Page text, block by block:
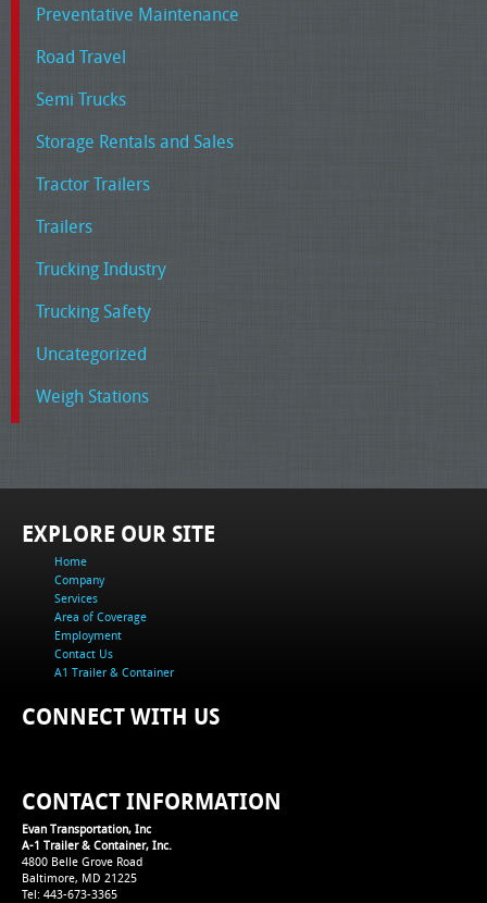
Preventative Maintenance
Road Travel
Semi Trucks
Storage Rentals and Sales
Tractor Trailers
Trailers
Trucking Industry
Trucking Safety
Uncategorized
Weigh Stations
EXPLORE OUR SITE
Home
Company
Services
Area of Coverage
Employment
Contact Us
A1 Trailer & Container
CONNECT WITH US
CONTACT INFORMATION
Evan Transportation, Inc
A-1 Trailer & Container, Inc.
4800 Belle Grove Road
Baltimore, MD 21225
Tel: 443-673-3365